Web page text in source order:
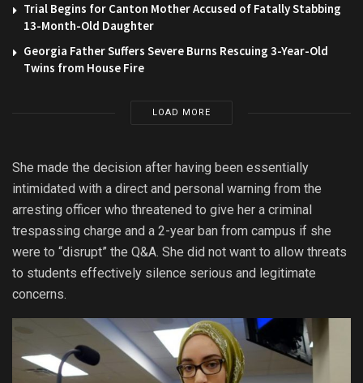
Trial Begins for Canton Mother Accused of Fatally Stabbing
13-Month-Old Daughter
Georgia Father Suffers Severe Burns Rescuing 3-Year-Old
Twins from House Fire
LOAD MORE
She made the decision after having been essentially
intimidated with a direct and personal warning from the
arresting officer who threatened to give her a criminal
trespassing charge and a 2-year ban from campus if she
were to “disrupt” the Q&A. She did not want to allow threats
to students effectively silence serious and legitimate
concerns.